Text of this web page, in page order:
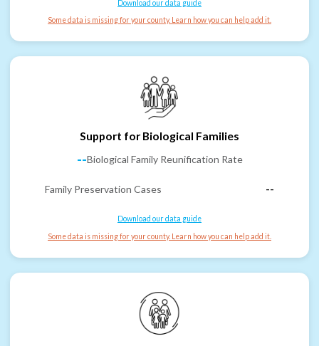
Download our data guide
Some data is missing for your county. Learn how you can help add it.
Support for Biological Families
--Biological Family Reunification Rate
Family Preservation Cases --
Download our data guide
Some data is missing for your county. Learn how you can help add it.